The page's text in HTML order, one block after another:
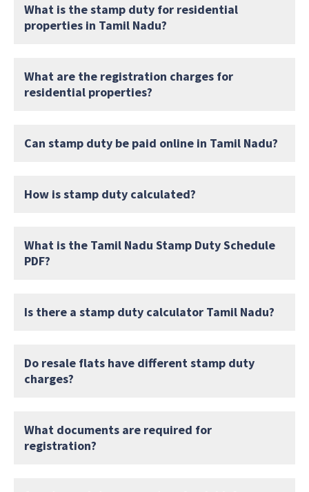
What is the stamp duty for residential
properties in Tamil Nadu?
What are the registration charges for
residential properties?
Can stamp duty be paid online in Tamil Nadu?
How is stamp duty calculated?
What is the Tamil Nadu Stamp Duty Schedule
PDF?
Is there a stamp duty calculator Tamil Nadu?
Do resale flats have different stamp duty
charges?
What documents are required for
registration?